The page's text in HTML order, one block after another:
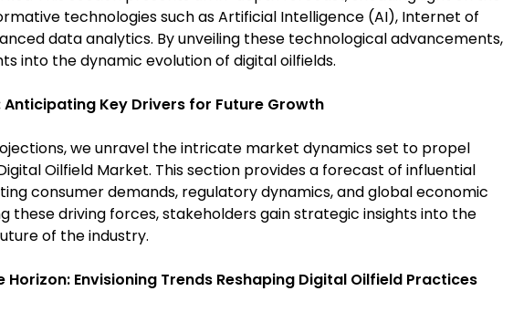
technologies such as Artificial Intelligence (AI), Internet of
data analytics. By unveiling these technological advancements,
into the dynamic evolution of digital oilfields.
Anticipating Key Drivers for Future Growth
we unravel the intricate market dynamics set to propel
Oilfield Market. This section provides a forecast of influential
consumer demands, regulatory dynamics, and global economic
these driving forces, stakeholders gain strategic insights into the
of the industry.
Horizon: Envisioning Trends Reshaping Digital Oilfield Practices